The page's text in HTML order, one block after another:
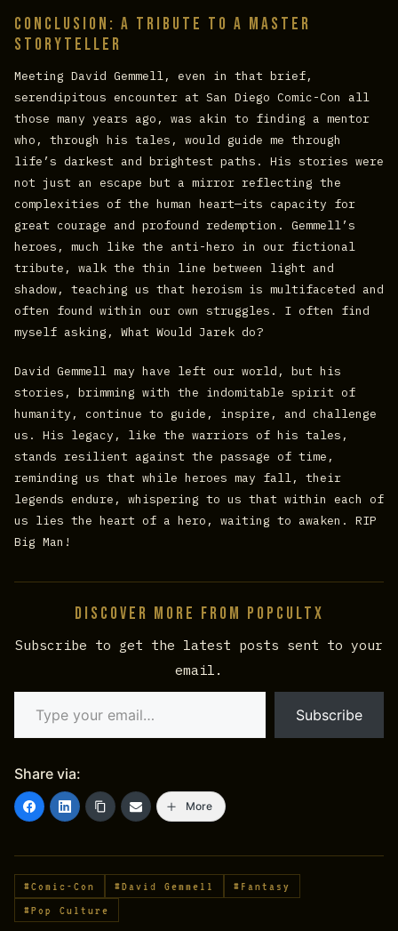
Conclusion: A Tribute to a Master
Storyteller
Meeting David Gemmell, even in that brief,
serendipitous encounter at San Diego Comic-Con all
those many years ago, was akin to finding a mentor
who, through his tales, would guide me through
life’s darkest and brightest paths. His stories were
not just an escape but a mirror reflecting the
complexities of the human heart—its capacity for
great courage and profound redemption. Gemmell’s
heroes, much like the anti-hero in our fictional
tribute, walk the thin line between light and
shadow, teaching us that heroism is multifaceted and
often found within our own struggles. I often find
myself asking, What Would Jarek do?
David Gemmell may have left our world, but his
stories, brimming with the indomitable spirit of
humanity, continue to guide, inspire, and challenge
us. His legacy, like the warriors of his tales,
stands resilient against the passage of time,
reminding us that while heroes may fall, their
legends endure, whispering to us that within each of
us lies the heart of a hero, waiting to awaken. RIP
Big Man!
Discover more from PopCultX
Subscribe to get the latest posts sent to your
email.
Type your email…
Subscribe
Share via:
More
#Comic-Con #David Gemmell
#Fantasy
#Pop Culture